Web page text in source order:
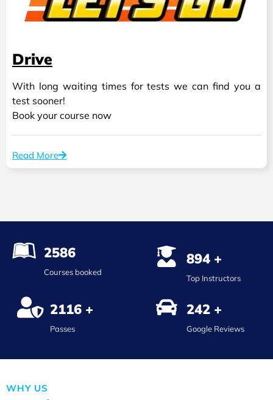
Drive
With long waiting times for tests we can find you a
test sooner!
Book your course now
Read More
2586
Courses booked
894 +
Top Instructors
2116 +
Passes
242 +
Google Reviews
WHY US